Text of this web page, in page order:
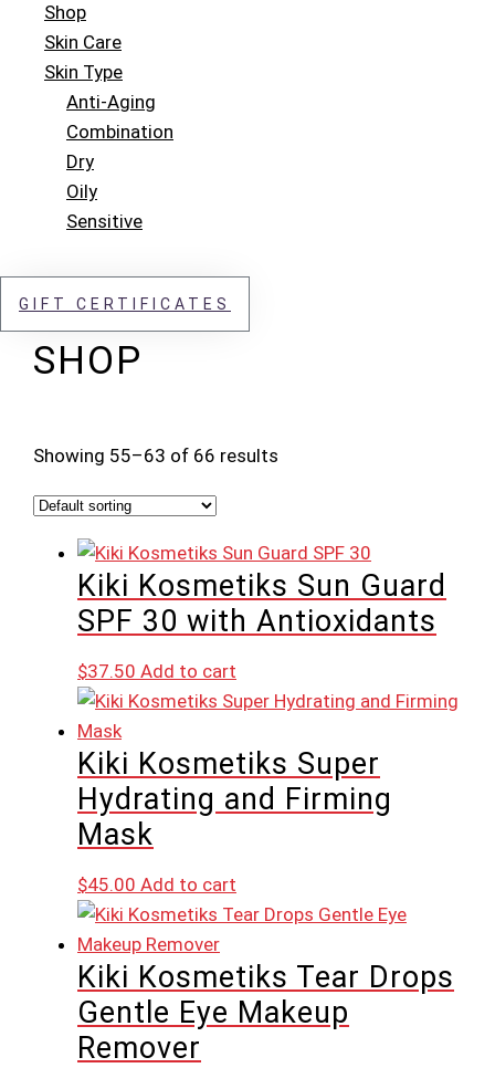
Shop
Skin Care
Skin Type
Anti-Aging
Combination
Dry
Oily
Sensitive
GIFT CERTIFICATES
SHOP
Showing 55–63 of 66 results
Kiki Kosmetiks Sun Guard
SPF 30 with Antioxidants
$37.50 Add to cart
Kiki Kosmetiks Super
Hydrating and Firming
Mask
$45.00 Add to cart
Kiki Kosmetiks Tear Drops
Gentle Eye Makeup
Remover